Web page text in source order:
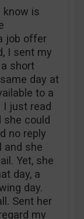
know is
job offer
I sent my
short
day at
to a
I just read
she could
no reply
and she
Yet, she
day, a
day.
Sent her
my